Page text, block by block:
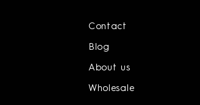
Contact
Blog
About us
Wholesale